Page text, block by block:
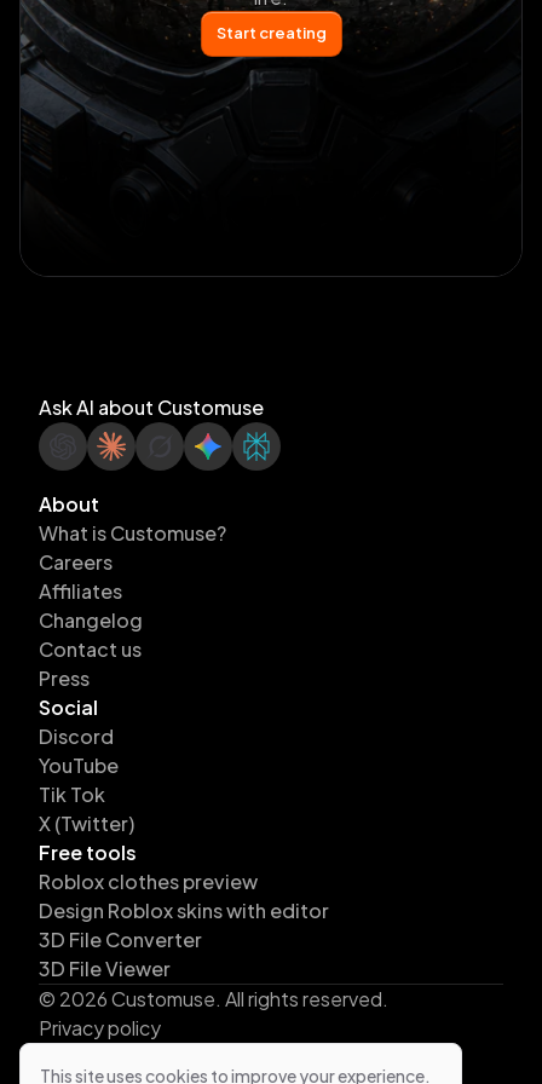
Start creating
Ask AI about Customuse
About
What is Customuse?
Careers
Affiliates
Changelog
Contact us
Press
Social
Discord
YouTube
Tik Tok
X (Twitter)
Free tools
Roblox clothes preview
Design Roblox skins with editor
3D File Converter
3D File Viewer
© 2026Customuse. All rights reserved.
Privacy policy
This site uses cookies to improve your experience.